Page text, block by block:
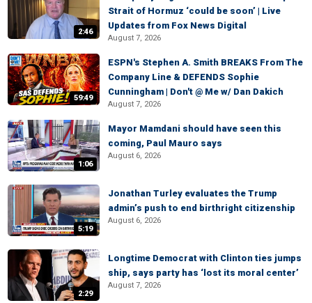
2:46
Strait of Hormuz ‘could be soon’ | Live
Updates from Fox News Digital
August 7, 2026
59:49
ESPN's Stephen A. Smith BREAKS From The
Company Line & DEFENDS Sophie
Cunningham | Don't @ Me w/ Dan Dakich
August 7, 2026
1:06
Mayor Mamdani should have seen this
coming, Paul Mauro says
August 6, 2026
5:19
Jonathan Turley evaluates the Trump
admin’s push to end birthright citizenship
August 6, 2026
2:29
Longtime Democrat with Clinton ties jumps
ship, says party has ‘lost its moral center’
August 7, 2026